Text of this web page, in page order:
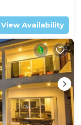
View Availability